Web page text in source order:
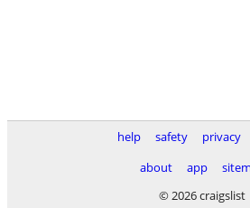
help safety privacy
about
app
© 2026 craigslist